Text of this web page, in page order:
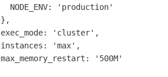
NODE_ENV: ' production'
},
exec_mode: ' cluster' ,
instances : 'max' ,
max_memory_restart : ' 500M'